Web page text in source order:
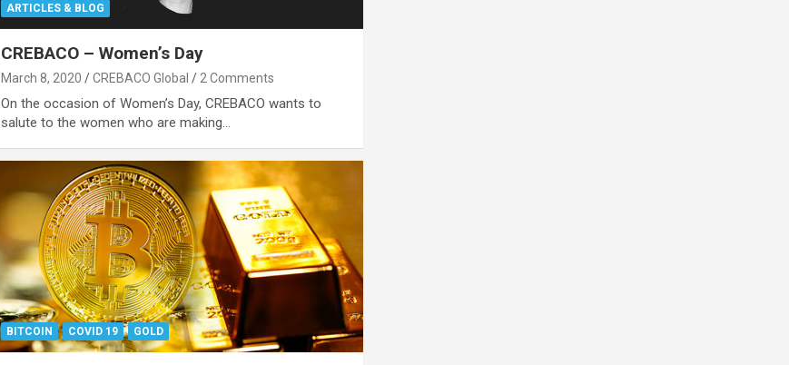
ARTICLES & BLOG
CREBACO – Women’s Day
March 8, 2020 CREBACO Global 2 Comments
On the occasion of Women’s Day, CREBACO wants to
salute to the women who are making…
BITCOIN COVID 19 GOLD